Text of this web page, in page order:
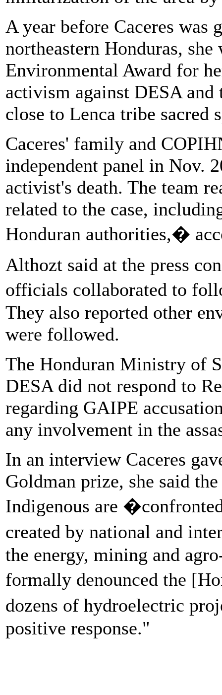
A year before Caceres was
northeastern Honduras,
Environmental Award for
activism against DESA
close to Lenca tribe sacred
Caceres' family and
independent panel in Nov.
activist's death. The team
related to the case,
Honduran authorities,�
Althozt said at the press
officials collaborated to
They also reported other
were followed.
The Honduran Ministry of
DESA did not respond to
regarding GAIPE
any involvement in the
In an interview Caceres
Goldman prize, she said
Indigenous are
created by national and
the energy, mining and
formally denounced the
dozens of hydroelectric
positive response."